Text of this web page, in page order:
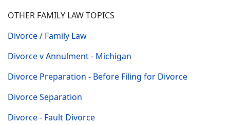
OTHER FAMILY LAW TOPICS
Divorce / Family Law
Divorce v Annulment - Michigan
Divorce Preparation - Before Filing for Divorce
Divorce Separation
Divorce - Fault Divorce